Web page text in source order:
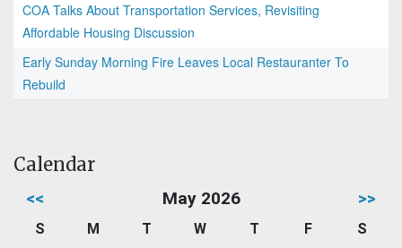
COA Talks About Transportation Services, Revisiting
Affordable Housing Discussion
Early Sunday Morning Fire Leaves Local Restauranter To
Rebuild
Calendar
<< May 2026 >>
S M T W T F
S